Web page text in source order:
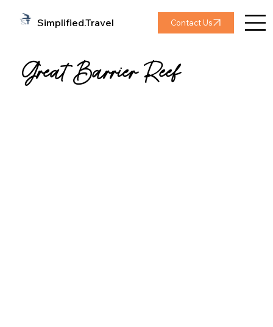
Simplified.Travel Contact Us
Great Barrier Reef